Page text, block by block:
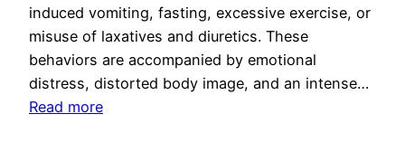
induced vomiting, fasting, excessive exercise, or
misuse of laxatives and diuretics. These
behaviors are accompanied by emotional
distress, distorted body image, and an intense…
Read more